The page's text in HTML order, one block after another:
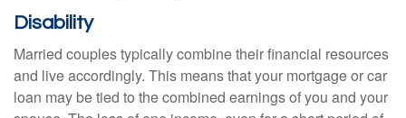
Disability
Married couples typically combine their financial resources
and live accordingly. This means that your mortgage or car
loan may be tied to the combined earnings of you and your